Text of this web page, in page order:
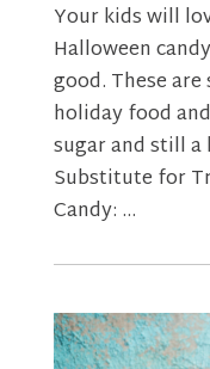
Your kids will
Halloween
good. These
holiday food
sugar and still
Substitute for
Candy: ...